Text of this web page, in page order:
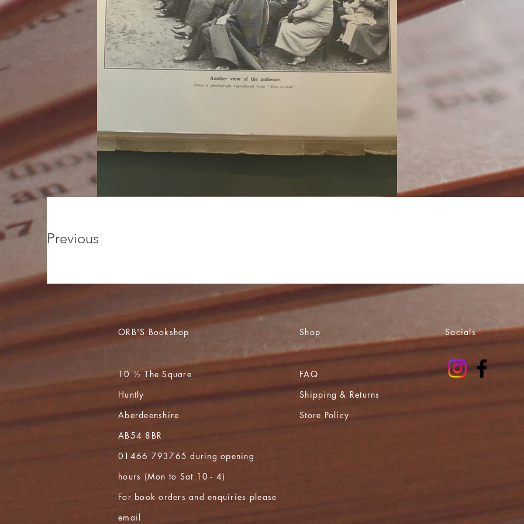
Previous
ORB'S Bookshop Shop Socials
10 ½ The Square
Huntly
Aberdeenshire
AB54 8BR
01466 793765 during opening
hours (Mon to Sat 10 - 4)
For book orders and enquiries please
email
FAQ
Shipping & Returns
Store Policy